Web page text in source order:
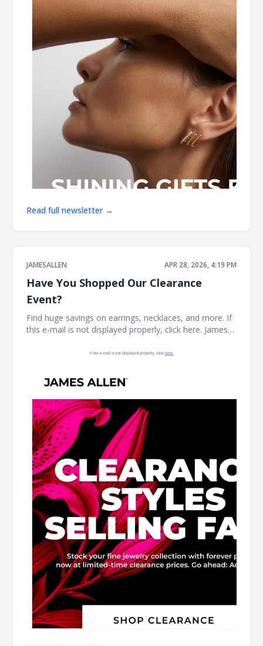
Read full newsletter →
JAMESALLEN APR 28, 2026, 4:19 PM
Have You Shopped Our Clearance
Event?
Find huge savings on earrings, necklaces, and more. If
this e-mail is not displayed properly, click here. James
fine jewelry collection with forever